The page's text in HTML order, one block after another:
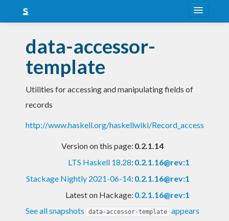
Snapshots
LTS
Nightly
data-accessor-
template
Utilities for accessing and manipulating fields of
records
http://www.haskell.org/haskellwiki/Record_access
Version on this page: 0.2.1.14
LTS Haskell 18.28: 0.2.1.16@rev:1
Stackage Nightly 2021-06-14: 0.2.1.16@rev:1
Latest on Hackage: 0.2.1.16@rev:1
See all snapshots
data-accessor-template appears